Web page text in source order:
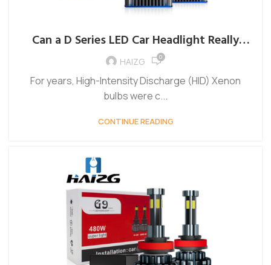
Can a D Series LED Car Headlight Really
Outperform Traditional HID Systems?
HAIZG 0
For years, High-Intensity Discharge (HID) Xenon
bulbs were c...
CONTINUE READING